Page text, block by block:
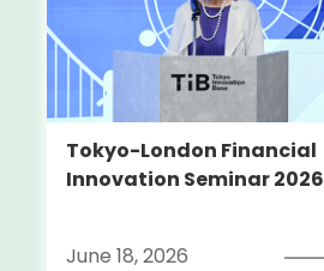
Tokyo-London Financial
Innovation Seminar 2026
June 18, 2026